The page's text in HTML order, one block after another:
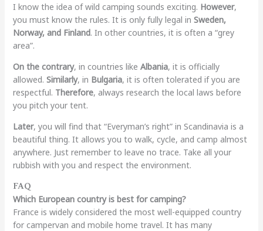
I know the idea of wild camping sounds exciting. However,
you must know the rules. It is only fully legal in Sweden,
Norway, and Finland. In other countries, it is often a “grey
area”.
On the contrary, in countries like Albania, it is officially
allowed. Similarly, in Bulgaria, it is often tolerated if you are
respectful. Therefore, always research the local laws before
you pitch your tent.
Later, you will find that “Everyman’s right” in Scandinavia is a
beautiful thing. It allows you to walk, cycle, and camp almost
anywhere. Just remember to leave no trace. Take all your
rubbish with you and respect the environment.
FAQ
Which European country is best for camping?
France is widely considered the most well-equipped country
for campervan and mobile home travel. It has many